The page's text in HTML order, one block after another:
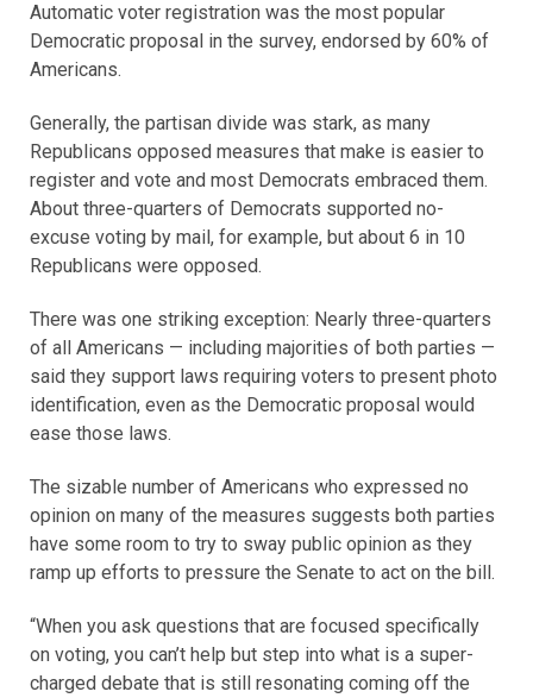
Automatic voter registration was the most popular
Democratic proposal in the survey, endorsed by 60% of
Americans.
Generally, the partisan divide was stark, as many
Republicans opposed measures that make is easier to
register and vote and most Democrats embraced them.
About three-quarters of Democrats supported no-
excuse voting by mail, for example, but about 6 in 10
Republicans were opposed.
There was one striking exception: Nearly three-quarters
of all Americans — including majorities of both parties —
said they support laws requiring voters to present photo
identification, even as the Democratic proposal would
ease those laws.
The sizable number of Americans who expressed no
opinion on many of the measures suggests both parties
have some room to try to sway public opinion as they
ramp up efforts to pressure the Senate to act on the bill.
“When you ask questions that are focused specifically
on voting, you can’t help but step into what is a super-
charged debate that is still resonating coming off the